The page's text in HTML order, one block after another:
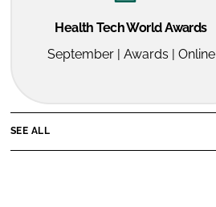
Health Tech World Awards
September | Awards | Online
SEE ALL